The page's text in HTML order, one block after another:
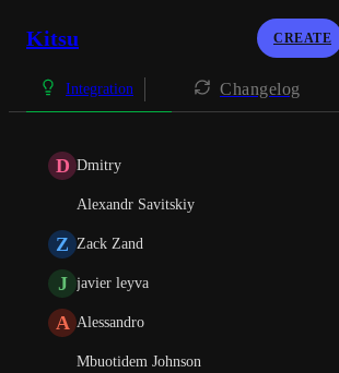
Kitsu CREATE
Integration Changelog
D Dmitry
Alexandr Savitskiy
Z Zack Zand
J javier leyva
A Alessandro
Mbuotidem Johnson